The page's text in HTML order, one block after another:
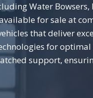
Water
for sale at
that deliver
for
support,